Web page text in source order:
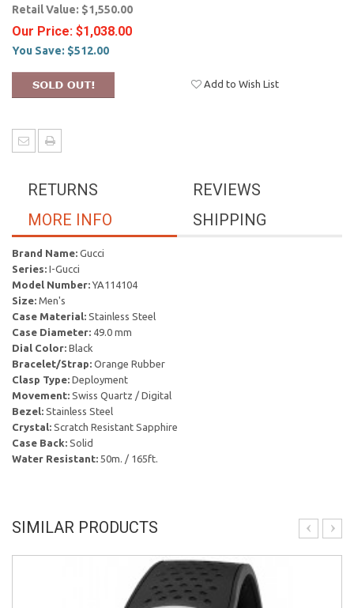
Retail Value: $1,550.00
Our Price: $1,038.00
You Save: $512.00
Add to Wish List
REVIEWS
RETURNS
SHIPPING
MORE INFO
Brand Name: Gucci
Series: I-Gucci
Model Number:YA114104
Size: Men's
Case Material: Stainless Steel
Case Diameter: 49.0 mm
Dial Color: Black
Bracelet/Strap: Orange Rubber
Clasp Type: Deployment
Movement: Swiss Quartz / Digital
Bezel: Stainless Steel
Crystal: Scratch Resistant Sapphire
Case Back: Solid
Water Resistant: 50m. / 165ft.
SIMILAR PRODUCTS